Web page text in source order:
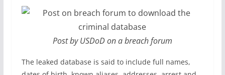
Post by USDoD on a breach forum
The leaked database is said to include full names,